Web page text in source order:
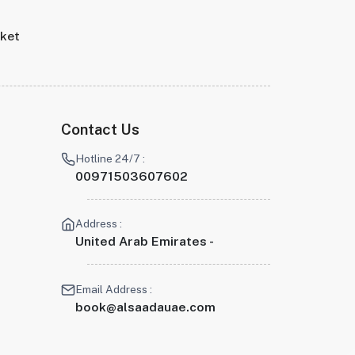
Contact Us
Hotline 24/7 :
00971503607602
Address :
United Arab Emirates -
Email Address :
book@alsaadauae.com